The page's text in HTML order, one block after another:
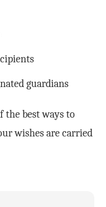
guardians
the best ways to
wishes are carried